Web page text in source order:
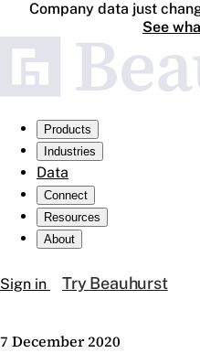
Company data just
See
Products
Industries
Data
Connect
Resources
About
Sign in Try Beauhurst
7 December 2020